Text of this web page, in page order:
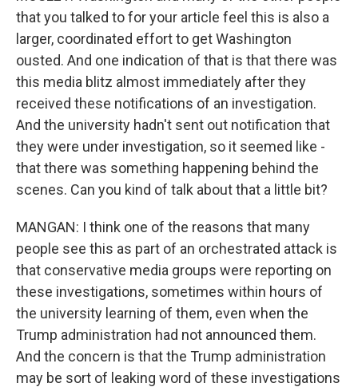
that you talked to for your article feel this is also a
larger, coordinated effort to get Washington
ousted. And one indication of that is that there was
this media blitz almost immediately after they
received these notifications of an investigation.
And the university hadn't sent out notification that
they were under investigation, so it seemed like -
that there was something happening behind the
scenes. Can you kind of talk about that a little bit?
MANGAN: I think one of the reasons that many
people see this as part of an orchestrated attack is
that conservative media groups were reporting on
these investigations, sometimes within hours of
the university learning of them, even when the
Trump administration had not announced them.
And the concern is that the Trump administration
may be sort of leaking word of these investigations